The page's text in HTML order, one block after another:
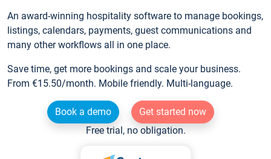
An award-winning hospitality software to manage bookings,
listings, calendars, payments, guest communications and
many other workflows all in one place.
Save time, get more bookings and scale your business.
From €15.50/month. Mobile friendly. Multi-language.
Book a demo
Get started now
Free trial, no obligation.